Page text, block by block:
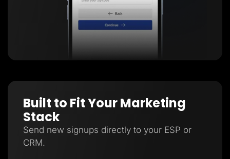
Built to Fit Your Marketing
Stack
Send new signups directly to your ESP or
CRM.